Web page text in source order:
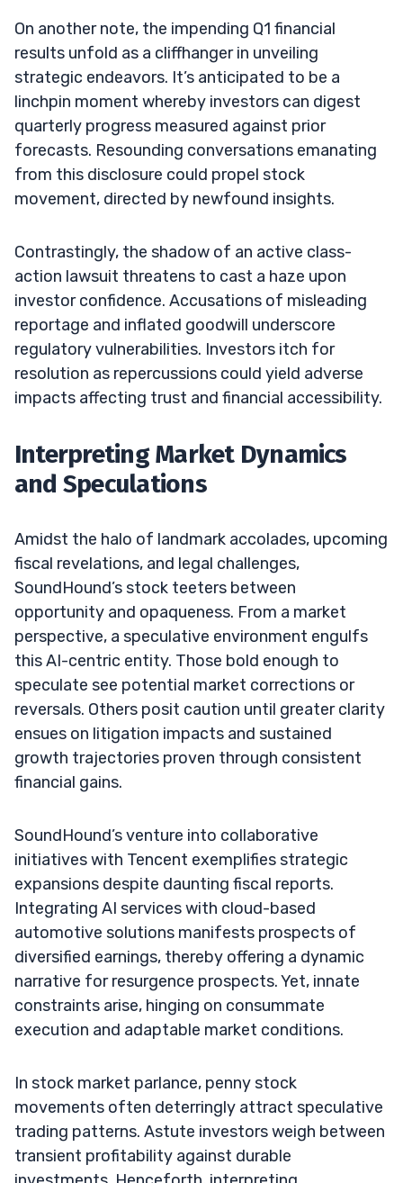
On another note, the impending Q1 financial
results unfold as a cliffhanger in unveiling
strategic endeavors. It’s anticipated to be a
linchpin moment whereby investors can digest
quarterly progress measured against prior
forecasts. Resounding conversations emanating
from this disclosure could propel stock
movement, directed by newfound insights.
Contrastingly, the shadow of an active class-
action lawsuit threatens to cast a haze upon
investor confidence. Accusations of misleading
reportage and inflated goodwill underscore
regulatory vulnerabilities. Investors itch for
resolution as repercussions could yield adverse
impacts affecting trust and financial accessibility.
Interpreting Market Dynamics
and Speculations
Amidst the halo of landmark accolades, upcoming
fiscal revelations, and legal challenges,
SoundHound’s stock teeters between
opportunity and opaqueness. From a market
perspective, a speculative environment engulfs
this AI-centric entity. Those bold enough to
speculate see potential market corrections or
reversals. Others posit caution until greater clarity
ensues on litigation impacts and sustained
growth trajectories proven through consistent
financial gains.
SoundHound’s venture into collaborative
initiatives with Tencent exemplifies strategic
expansions despite daunting fiscal reports.
Integrating AI services with cloud-based
automotive solutions manifests prospects of
diversified earnings, thereby offering a dynamic
narrative for resurgence prospects. Yet, innate
constraints arise, hinging on consummate
execution and adaptable market conditions.
In stock market parlance, penny stock
movements often deterringly attract speculative
trading patterns. Astute investors weigh between
transient profitability against durable